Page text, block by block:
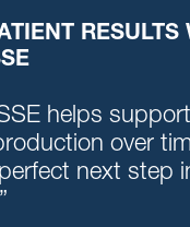
RESULTS
helps
over
next step